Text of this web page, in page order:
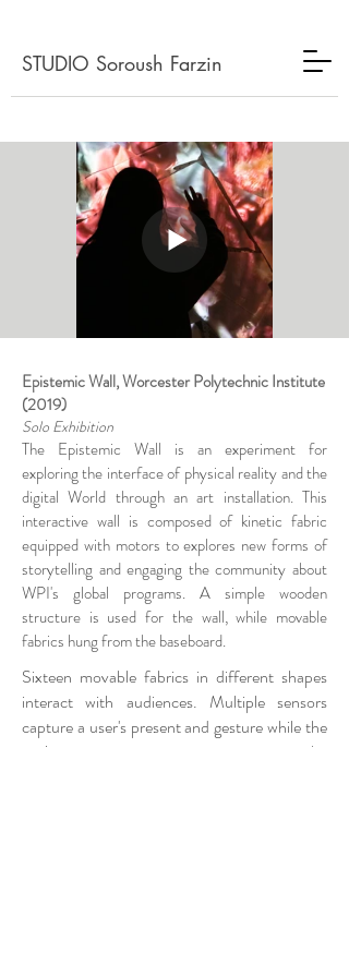
STUDIO Soroush Farzin
Epistemic Wall, Worcester Polytechnic Institute
(2019)
Solo Exhibition
The Epistemic Wall is an experiment for
exploring the interface of physical reality and the
digital World through an art installation. This
interactive wall is composed of kinetic fabric
equipped with motors to explores new forms of
storytelling and engaging the community about
WPI's global programs. A simple wooden
structure is used for the wall, while movable
fabrics hung from the baseboard.
Sixteen movable fabrics in different shapes
interact with audiences. Multiple sensors
capture a user's present and gesture while the
projector superimposes images on the